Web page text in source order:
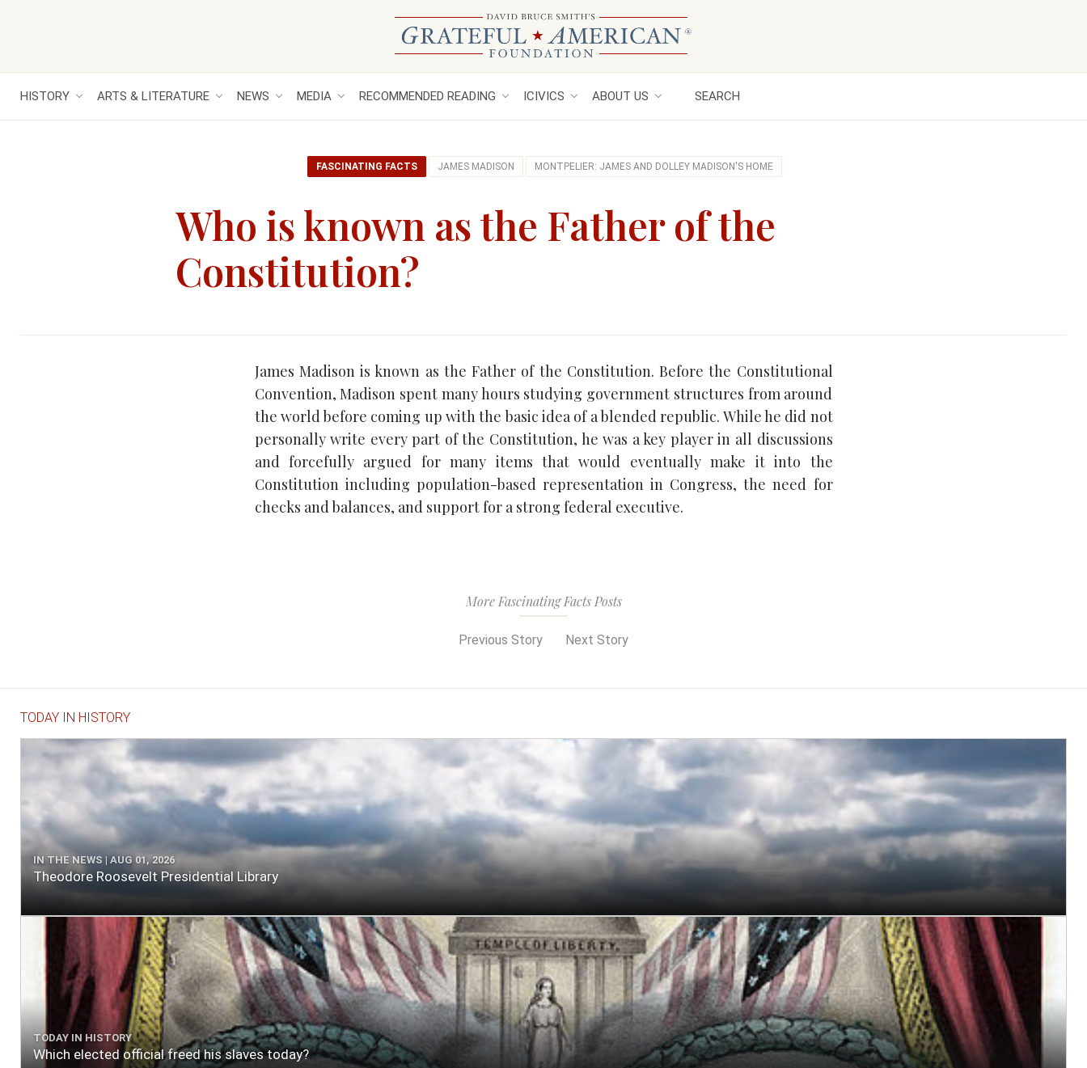
HISTORY ARTS & LITERATURE NEWS MEDIA RECOMMENDED READING ICIVICS ABOUT US SEARCH
FASCINATING FACTS JAMES MADISON MONTPELIER: JAMES AND DOLLEY MADISON'S HOME
Who is known as the Father of the
Constitution?
James Madison is known as the Father of the Constitution. Before the Constitutional
Convention, Madison spent many hours studying government structures from around
the world before coming up with the basic idea of a blended republic. While he did not
personally write every part of the Constitution, he was a key player in all discussions
and forcefully argued for many items that would eventually make it into the
Constitution including population-based representation in Congress, the need for
checks and balances, and support for a strong federal executive.
More Fascinating Facts Posts
Previous Story Next Story
TODAY IN HISTORY
IN THE NEWS | AUG 01, 2026
Theodore Roosevelt Presidential Library
TODAY IN HISTORY
Which elected official freed his slaves today?